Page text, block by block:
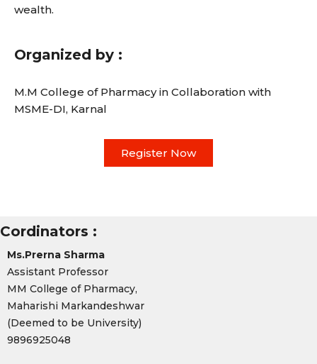
wealth.
Organized by :
M.M College of Pharmacy in Collaboration with
MSME-DI, Karnal
Register Now
Cordinators :
Ms.Prerna Sharma
Assistant Professor
MM College of Pharmacy,
Maharishi Markandeshwar
(Deemed to be University)
9896925048